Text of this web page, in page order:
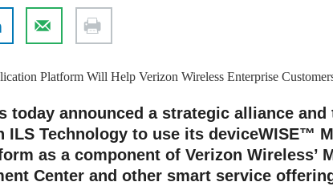
Platform Will Help Verizon Wireless Enterprise
today announced a strategic alliance and
ILS Technology to use its deviceWISE™
as a component of Verizon Wireless’
Center and other smart service